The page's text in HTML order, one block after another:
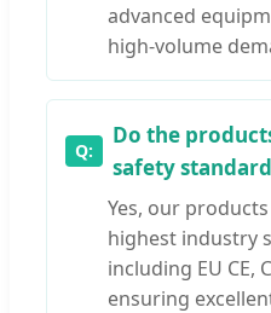
advanced
high-volume
Do the
safety
Yes, our
highest industry
including EU CE,
ensuring